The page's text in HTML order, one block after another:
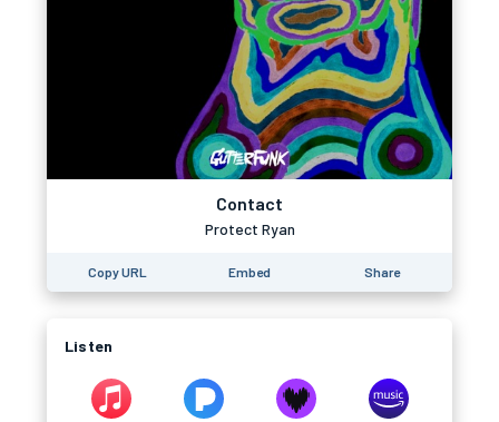
Contact
Protect Ryan
Copy URL Embed Share
Listen